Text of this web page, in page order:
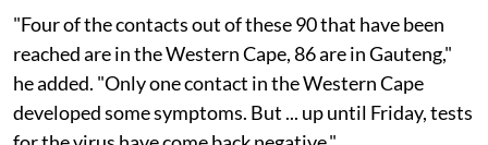
"Four of the contacts out of these 90 that have been
reached are in the Western Cape, 86 are in Gauteng,"
he added. "Only one contact in the Western Cape
developed some symptoms. But ... up until Friday, tests